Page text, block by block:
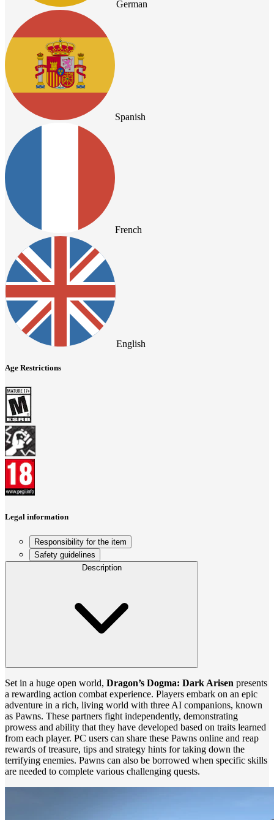
German
Spanish
French
English
Age Restrictions
Legal information
Responsibility for the item
Safety guidelines
Description
Set in a huge open world, Dragon’s Dogma: Dark Arisen presents
a rewarding action combat experience. Players embark on an epic
adventure in a rich, living world with three AI companions, known
as Pawns. These partners fight independently, demonstrating
prowess and ability that they have developed based on traits learned
from each player. PC users can share these Pawns online and reap
rewards of treasure, tips and strategy hints for taking down the
terrifying enemies. Pawns can also be borrowed when specific skills
are needed to complete various challenging quests.